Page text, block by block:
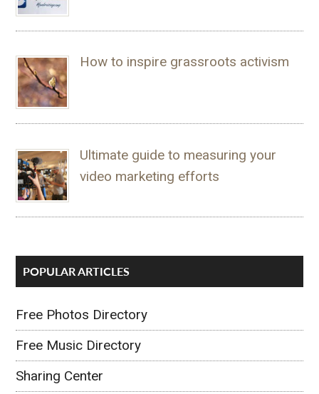
How to inspire grassroots activism
Ultimate guide to measuring your
video marketing efforts
POPULAR ARTICLES
Free Photos Directory
Free Music Directory
Sharing Center